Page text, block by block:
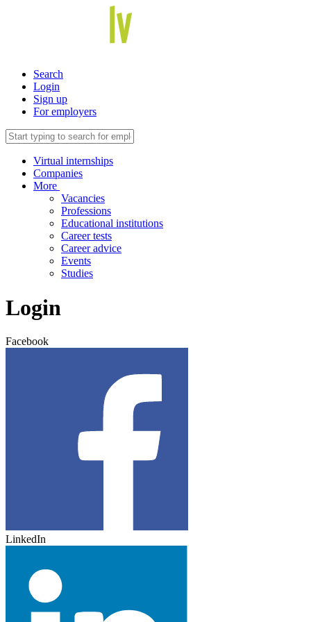
Search
Login
Sign up
For employers
Virtual internships
Companies
More
Vacancies
Professions
Educational institutions
Career tests
Career advice
Events
Studies
Login
Facebook
LinkedIn